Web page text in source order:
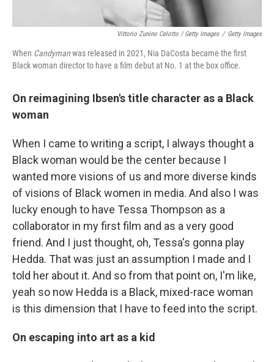
Vittorio Zunino Celotto / Getty Images / Getty Images
When Candymanwas released in 2021, Nia DaCosta became the first
Black woman director to have a film debut at No. 1 at the box office.
On reimagining Ibsen's title character as a Black
woman
When I came to writing a script, I always thought a
Black woman would be the center because I
wanted more visions of us and more diverse kinds
of visions of Black women in media. And also I was
lucky enough to have Tessa Thompson as a
collaborator in my first film and as a very good
friend. And I just thought, oh, Tessa's gonna play
Hedda. That was just an assumption I made and I
told her about it. And so from that point on, I'm like,
yeah so now Hedda is a Black, mixed-race woman
is this dimension that I have to feed into the script.
On escaping into art as a kid